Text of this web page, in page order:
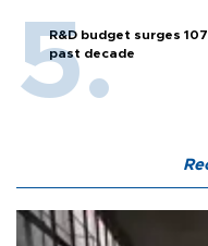
R&D budget surges
past decade